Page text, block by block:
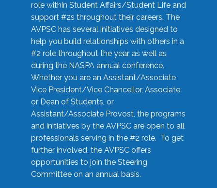
role within Student Affairs/Student Life and
support #2s throughout their careers. The
AVPSC has several initiatives designed to
help you build relationships with others in a
#2 role throughout the year, as well as
during the NASPA annual conference.
Whether you are an Assistant/Associate
Vice President/Vice Chancellor, Associate
or Dean of Students, or
Assistant/Associate Provost, the programs
and initiatives by the AVPSC are open to all
professionals serving in the #2 role. To get
further involved, the AVPSC offers
opportunities to join the Steering
Committee on an annual basis.